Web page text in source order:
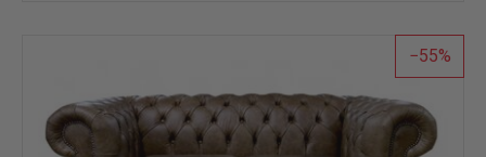
list
55